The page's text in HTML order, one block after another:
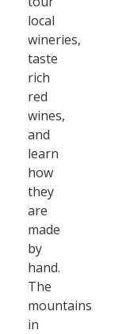
local
wineries,
taste
rich
red
wines,
and
learn
how
they
are
made
by
hand.
The
mountains
in